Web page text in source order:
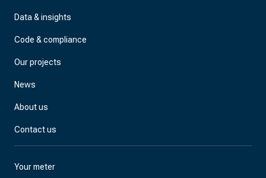
Data & insights
Code & compliance
Our projects
News
About us
Contact us
Your meter